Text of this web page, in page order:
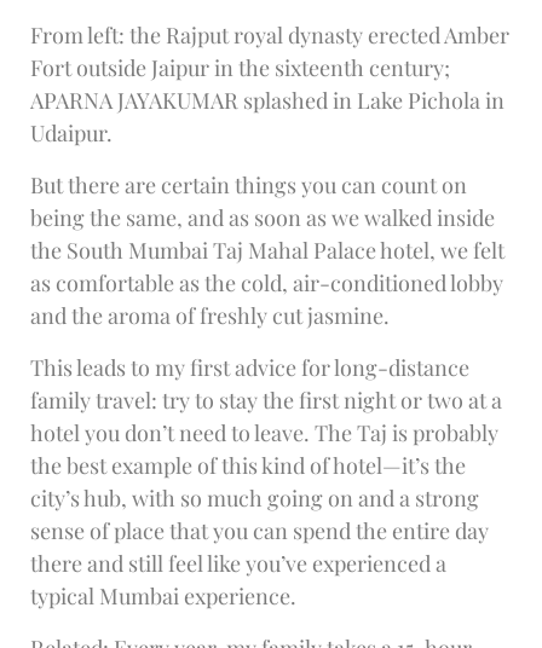
From left: the Rajput royal dynasty erected Amber
Fort outside Jaipur in the sixteenth century;
APARNA JAYAKUMAR splashed in Lake Pichola in
Udaipur.
But there are certain things you can count on
being the same, and as soon as we walked inside
the South Mumbai Taj Mahal Palace hotel, we felt
as comfortable as the cold, air-conditioned lobby
and the aroma of freshly cut jasmine.
This leads to my first advice for long-distance
family travel: try to stay the first night or two at a
hotel you don’t need to leave. The Taj is probably
the best example of this kind of hotel—it’s the
city’s hub, with so much going on and a strong
sense of place that you can spend the entire day
there and still feel like you’ve experienced a
typical Mumbai experience.